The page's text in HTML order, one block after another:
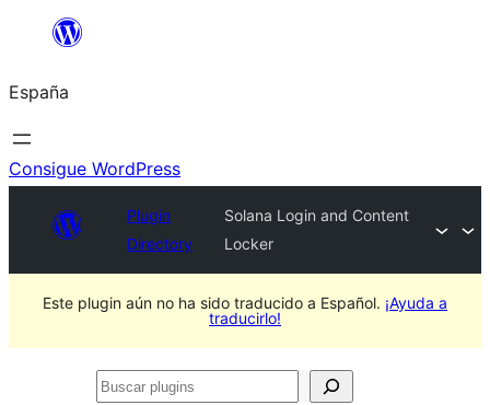
Saltar
contenido
España
Consigue WordPress
Plugin
Directory
Solana Login and Content
Locker
Este plugin aún no ha sido traducido a Español. ¡Ayuda a
traducirlo!
Buscar